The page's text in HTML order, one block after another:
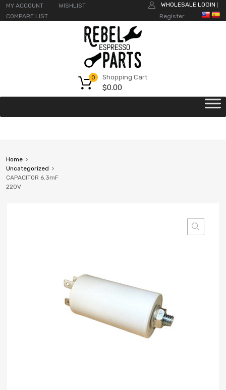
MY ACCOUNT
WISHLIST
COMPARE LIST
WHOLESALE LOGIN
Register
Shopping Cart
$0.00
0
Home
Uncategorized
CAPACITOR 6.3mF
220V